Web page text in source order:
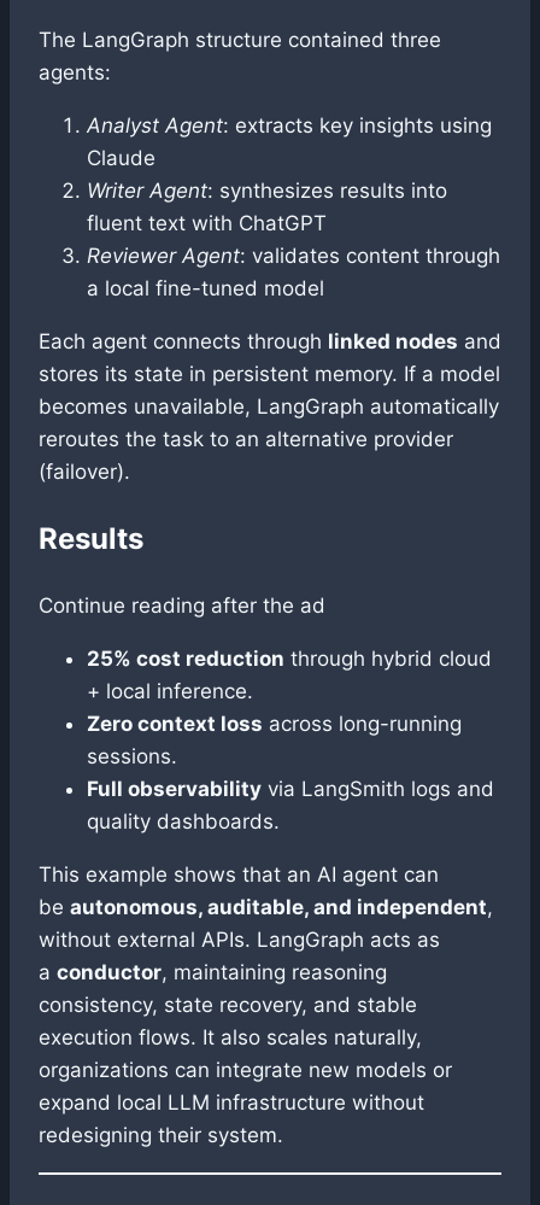
The LangGraph structure contained three
agents:
Analyst Agent: extracts key insights using
Claude
Writer Agent: synthesizes results into
fluent text with ChatGPT
Reviewer Agent: validates content through
a local fine-tuned model
Each agent connects through linked nodes and
stores its state in persistent memory. If a model
becomes unavailable, LangGraph automatically
reroutes the task to an alternative provider
(failover).
Results
Continue reading after the ad
25% cost reduction through hybrid cloud
+ local inference.
Zero context loss across long-running
sessions.
Full observability via LangSmith logs and
quality dashboards.
This example shows that an AI agent can
be autonomous, auditable, and independent,
without external APIs. LangGraph acts as
a conductor, maintaining reasoning
consistency, state recovery, and stable
execution flows. It also scales naturally,
organizations can integrate new models or
expand local LLM infrastructure without
redesigning their system.